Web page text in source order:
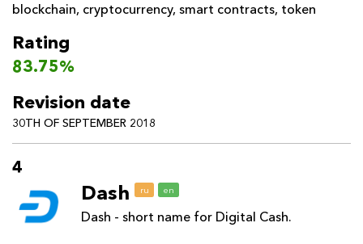
blockchain, cryptocurrency, smart contracts, token
Rating
83.75%
Revision date
30TH OF SEPTEMBER 2018
4
Dash ru en
Dash - short name for Digital Cash.